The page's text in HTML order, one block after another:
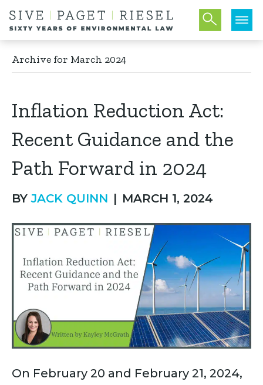
Archive for March 2024
Inflation Reduction Act:
Recent Guidance and the
Path Forward in 2024
BYJACK QUINN | MARCH 1, 2024
On February 20 and February 21, 2024,